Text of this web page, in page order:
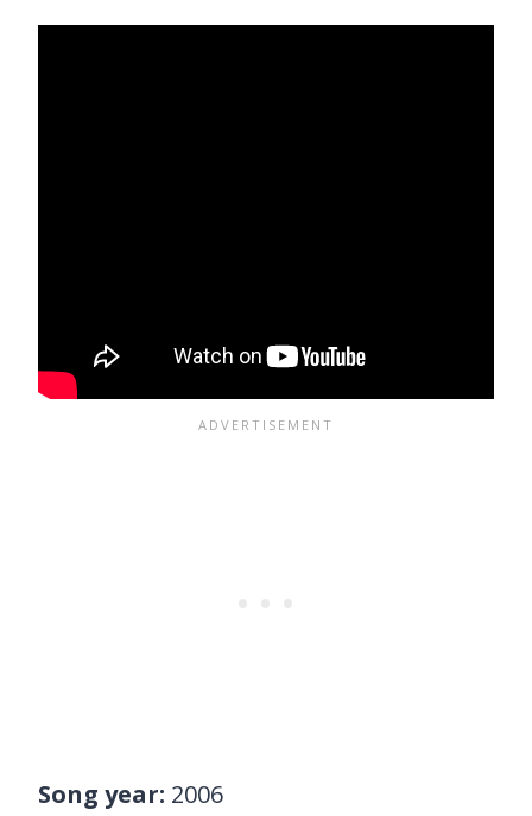
Song year: 2006